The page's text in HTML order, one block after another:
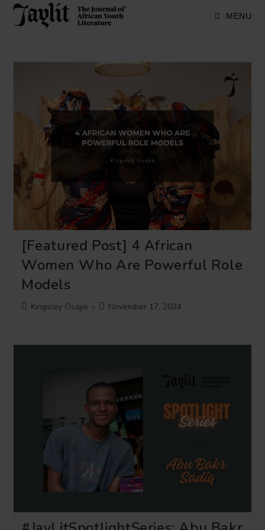
Skip
content
MENU
[Featured Post] 4 African
Women Who Are Powerful Role
Models
PostKingsley Osajie
PostNovember 17, 2024